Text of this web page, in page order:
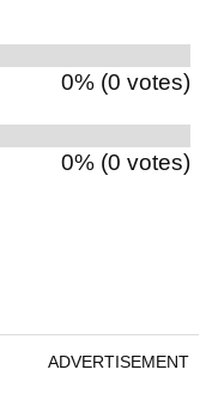
0% (0 votes)
0% (0 votes)
ADVERTISEMENT